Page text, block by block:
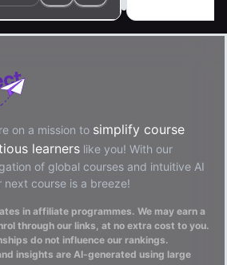
on a mission to simplify course
learners like you! With our
of global courses and intuitive AI
course is a breeze!
in affiliate programmes. We may earn a
through our links, at no extra cost to you.
do not influence our rankings.
insights are AI-generated using large